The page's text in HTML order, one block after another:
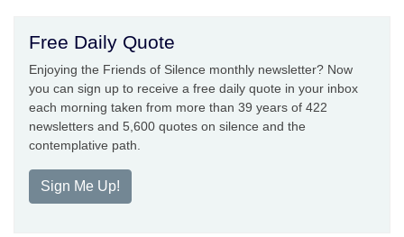
Free Daily Quote
Enjoying the Friends of Silence monthly newsletter? Now
you can sign up to receive a free daily quote in your inbox
each morning taken from more than 39 years of 422
newsletters and 5,600 quotes on silence and the
contemplative path.
Sign Me Up!